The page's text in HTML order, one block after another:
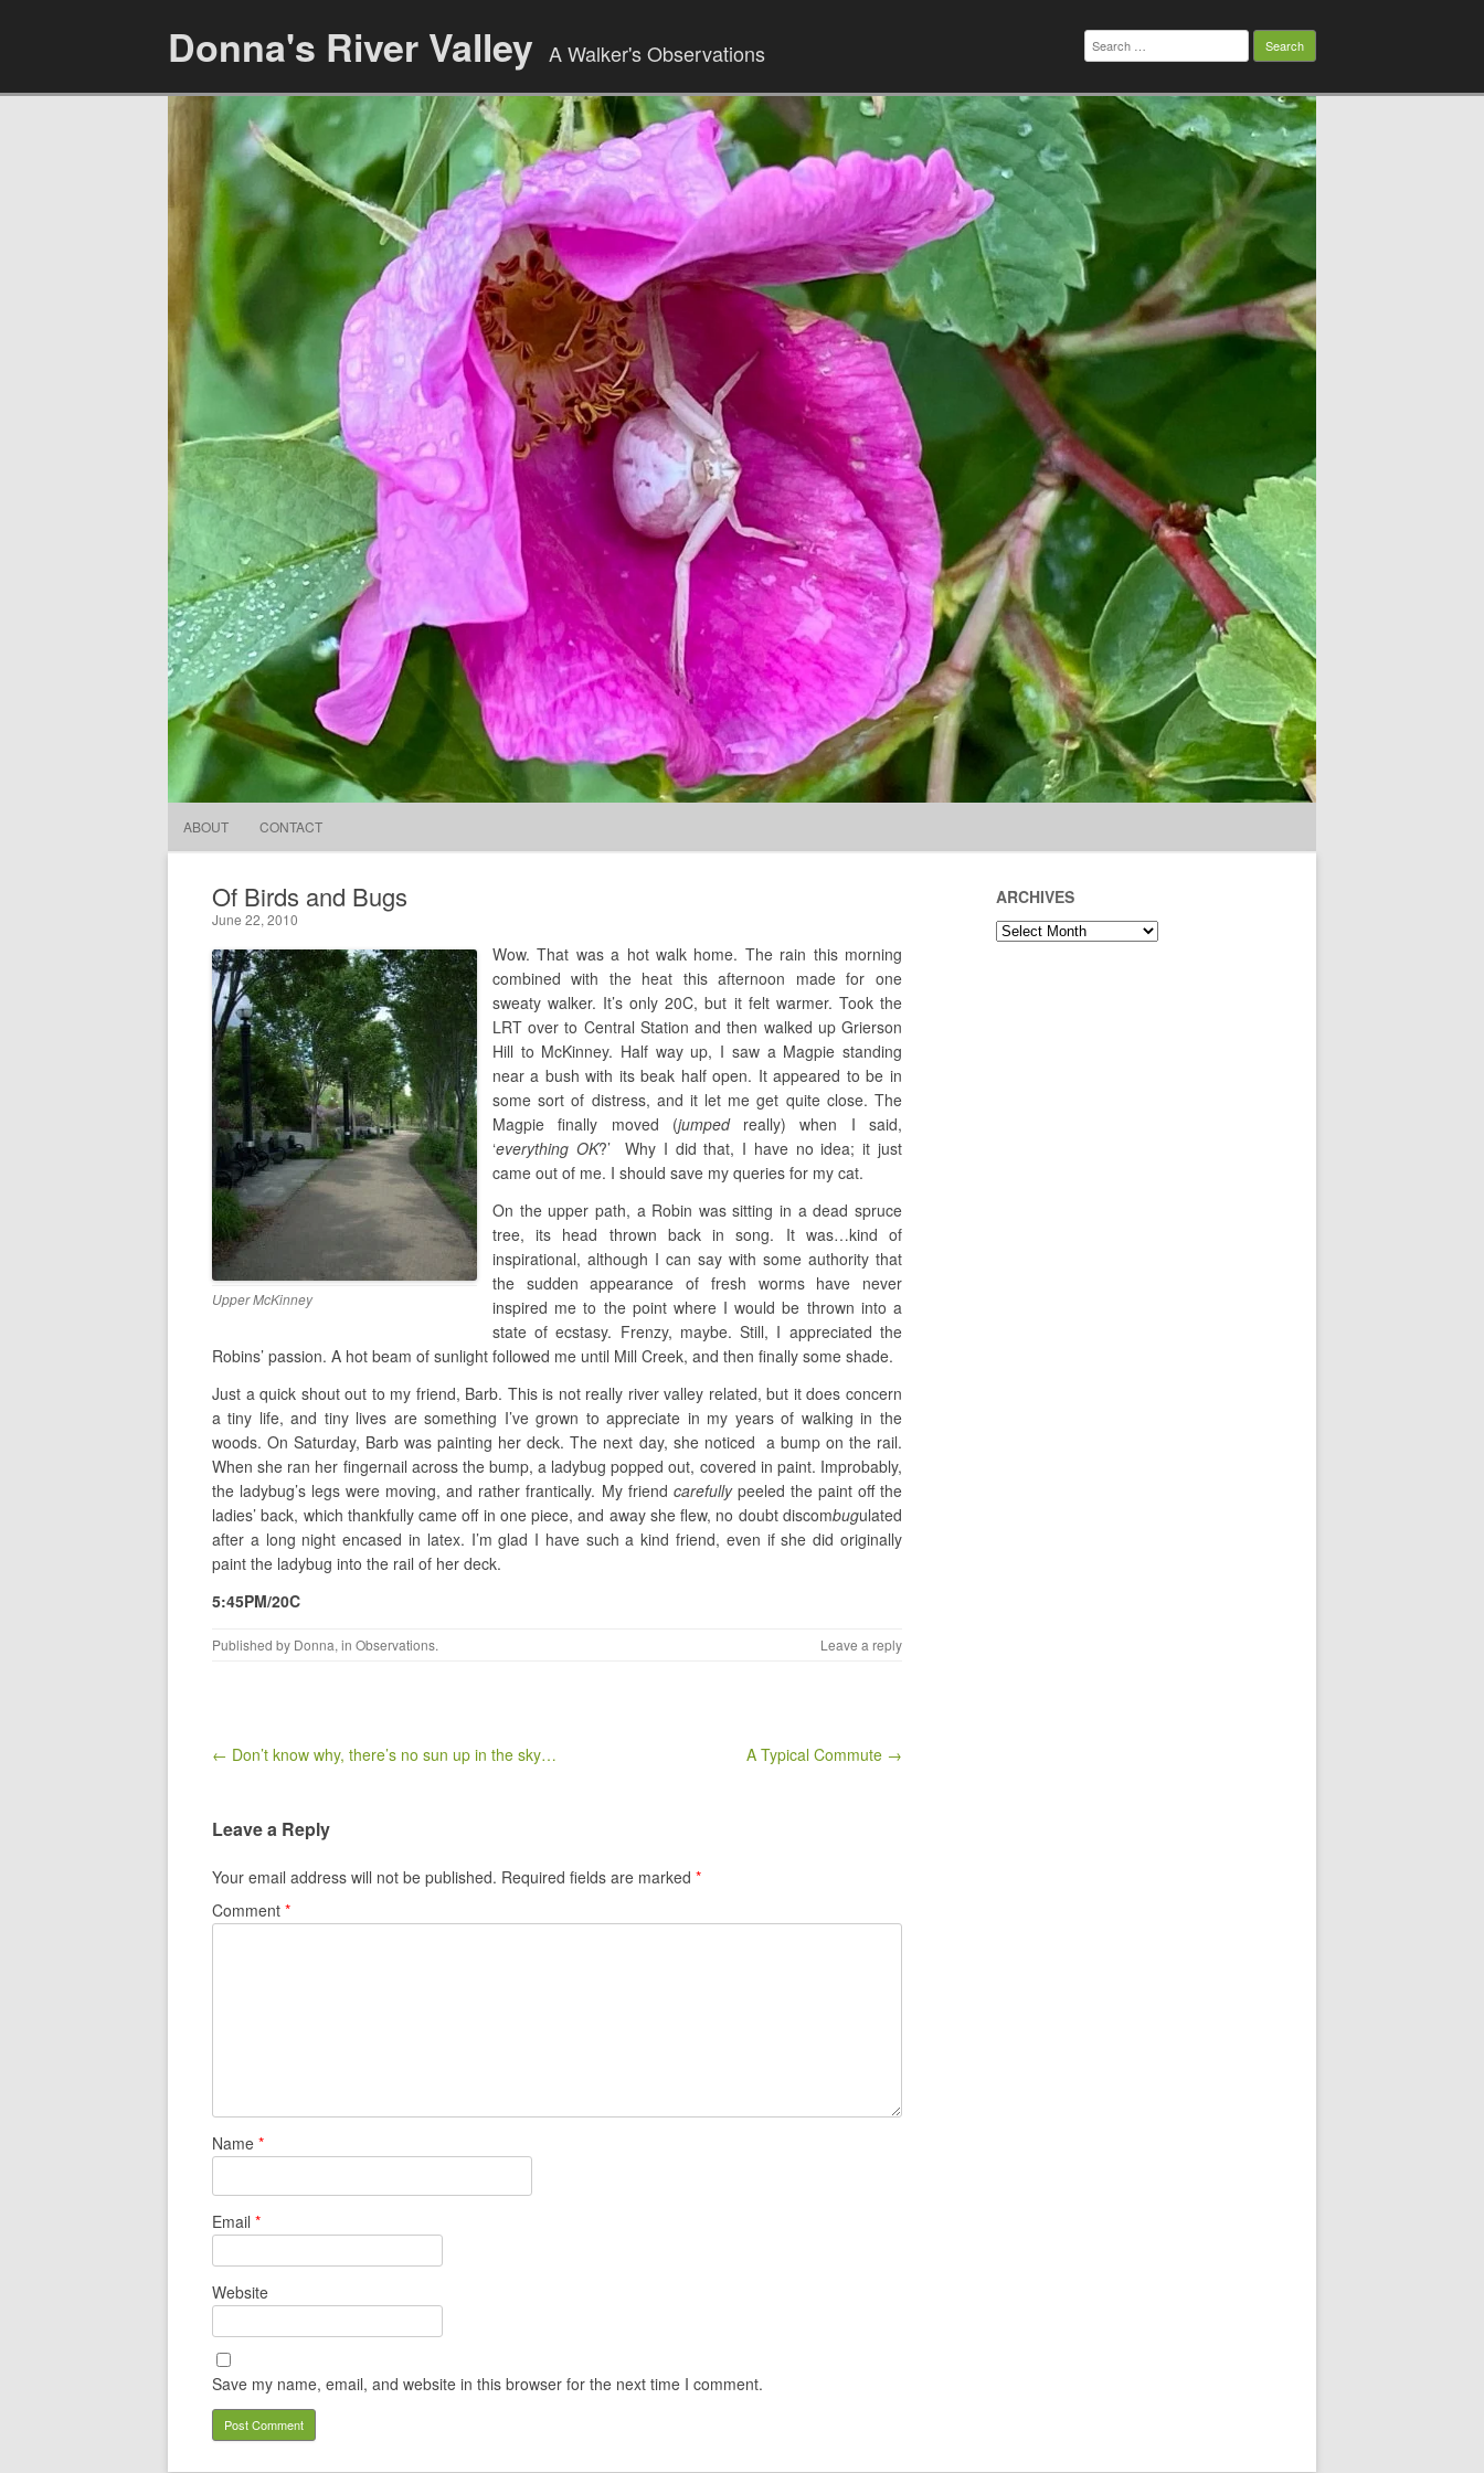
Donna's River Valley A Walker's Observations
Search
for:
ABOUT CONTACT
Of Birds and Bugs
June 22, 2010
Upper McKinney
Wow. That was a hot walk home. The rain this morning
combined with the heat this afternoon made for one
sweaty walker. It’s only 20C, but it felt warmer. Took the
LRT over to Central Station and then walked up Grierson
Hill to McKinney. Half way up, I saw a Magpie standing
near a bush with its beak half open. It appeared to be in
some sort of distress, and it let me get quite close. The
Magpie finally moved (jumpedreally) when I said,
‘everything OK?’ Why I did that, I have no idea; it just
came out of me. I should save my queries for my cat.
On the upper path, a Robin was sitting in a dead spruce
tree, its head thrown back in song. It was…kind of
inspirational, although I can say with some authority that
the sudden appearance of fresh worms have never
inspired me to the point where I would be thrown into a
state of ecstasy. Frenzy, maybe. Still, I appreciated the
Robins’ passion. A hot beam of sunlight followed me until Mill Creek, and then finally some shade.
Just a quick shout out to my friend, Barb. This is not really river valley related, but it does concern
a tiny life, and tiny lives are something I’ve grown to appreciate in my years of walking in the
woods. On Saturday, Barb was painting her deck. The next day, she noticed a bump on the rail.
When she ran her fingernail across the bump, a ladybug popped out, covered in paint. Improbably,
the ladybug’s legs were moving, and rather frantically. My friend carefullypeeled the paint off the
ladies’ back, which thankfully came off in one piece, and away she flew, no doubt discombugulated
after a long night encased in latex. I’m glad I have such a kind friend, even if she did originally
paint the ladybug into the rail of her deck.
5:45PM/20C
Published by Donna, in Observations. Leave a reply
Post navigation
← Don’t know why, there’s no sun up in the sky… A Typical Commute →
Leave a Reply
Your email address will not be published. Required fields are marked *
Comment *
Name *
Email *
Website
Save my name, email, and website in this browser for the next time I comment.
ARCHIVES
Archives